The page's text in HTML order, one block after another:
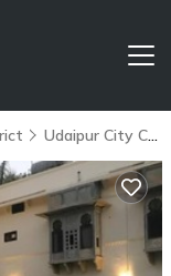
Udaipur City Centre